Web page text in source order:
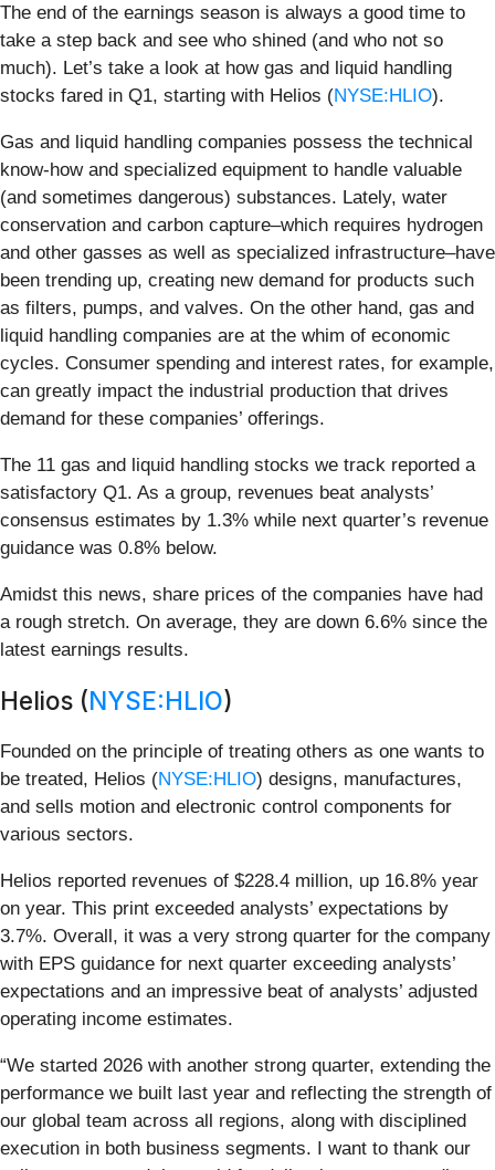
The end of the earnings season is always a good time to
take a step back and see who shined (and who not so
much). Let’s take a look at how gas and liquid handling
stocks fared in Q1, starting with Helios (NYSE:HLIO).
Gas and liquid handling companies possess the technical
know-how and specialized equipment to handle valuable
(and sometimes dangerous) substances. Lately, water
conservation and carbon capture–which requires hydrogen
and other gasses as well as specialized infrastructure–have
been trending up, creating new demand for products such
as filters, pumps, and valves. On the other hand, gas and
liquid handling companies are at the whim of economic
cycles. Consumer spending and interest rates, for example,
can greatly impact the industrial production that drives
demand for these companies’ offerings.
The 11 gas and liquid handling stocks we track reported a
satisfactory Q1. As a group, revenues beat analysts’
consensus estimates by 1.3% while next quarter’s revenue
guidance was 0.8% below.
Amidst this news, share prices of the companies have had
a rough stretch. On average, they are down 6.6% since the
latest earnings results.
Helios (NYSE:HLIO)
Founded on the principle of treating others as one wants to
be treated, Helios (NYSE:HLIO) designs, manufactures,
and sells motion and electronic control components for
various sectors.
Helios reported revenues of $228.4 million, up 16.8% year
on year. This print exceeded analysts’ expectations by
3.7%. Overall, it was a very strong quarter for the company
with EPS guidance for next quarter exceeding analysts’
expectations and an impressive beat of analysts’ adjusted
operating income estimates.
“We started 2026 with another strong quarter, extending the
performance we built last year and reflecting the strength of
our global team across all regions, along with disciplined
execution in both business segments. I want to thank our